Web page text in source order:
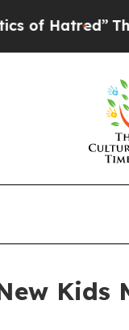
The Story